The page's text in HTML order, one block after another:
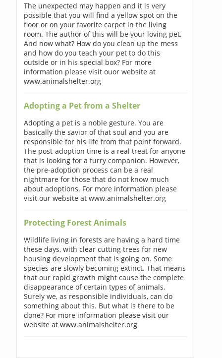
The unexpected may happen and it is very
possible that you will find a yellow spot on the
floor or on your favorite carpet in the living
room. The author of this will be your loving pet.
And now what? How do you clean up the mess
and how do you teach your pet to do this
outside or in his special box? For more
information please visit ouor website at
www.animalshelter.org
Adopting a Pet from a Shelter
Adopting a pet is a noble gesture. You are
basically the savior of that soul and you are
responsible for his life from that point forward.
The post-adoption time is a real treat for anyone
that is looking for a furry companion. However,
the pre-adoption process can be a real
nightmare for those that do not know much
about adoptions. For more information please
visit our website at www.animalshelter.org
Protecting Forest Animals
Wildlife living in forests are having a hard time
these days, with clear cutting trees for new
housing development that is going on. Some
species are slowly becoming extinct. That means
that our rapid growth might cause the complete
disappearance of certain types of animals.
Surely we, as responsible individuals, can do
something about this. But what is there to be
done? For more information please visit our
website at www.animalshelter.org